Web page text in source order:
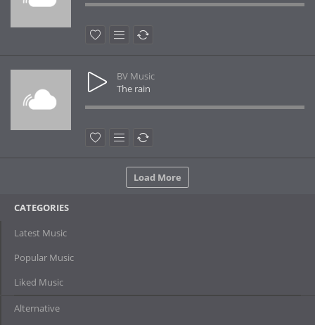
BV Music
The rain
Load More
CATEGORIES
Latest Music
Popular Music
Liked Music
Alternative